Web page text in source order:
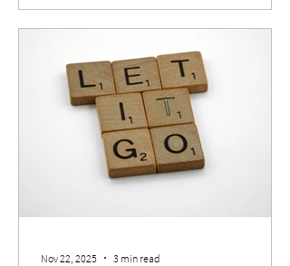
the understanding darkened, being
alienated from the life of God through the
ignorance that is in them, because of the
blindness of their heart: 19 Who being past
feeling have given themselves over unto
lasciviousness, to work all uncleanness
with greediness. Relevance Whether we
like it or not, we must ackn
Nov 22, 2025 3 min read